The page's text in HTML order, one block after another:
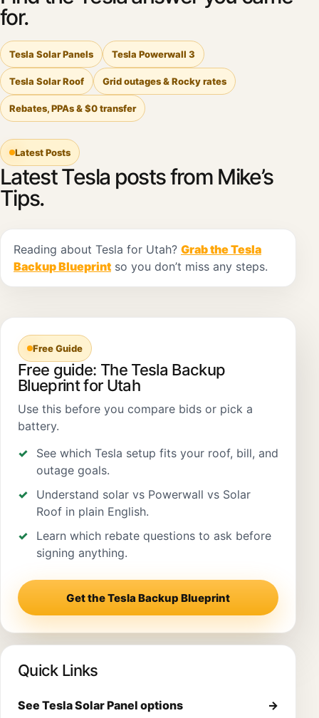
for.
Tesla Solar Panels Tesla Powerwall 3
Tesla Solar Roof Grid outages & Rocky rates
Rebates, PPAs & $0 transfer
Latest Posts
Latest Tesla posts from Mike’s
Tips.
Reading about Tesla for Utah? Grab the Tesla
Backup Blueprint so you don’t miss any steps.
Free Guide
Free guide: The Tesla Backup
Blueprint for Utah
Use this before you compare bids or pick a
battery.
See which Tesla setup fits your roof, bill, and
outage goals.
Understand solar vs Powerwall vs Solar
Roof in plain English.
Learn which rebate questions to ask before
signing anything.
Get the Tesla Backup Blueprint
Quick Links
See Tesla Solar Panel options →